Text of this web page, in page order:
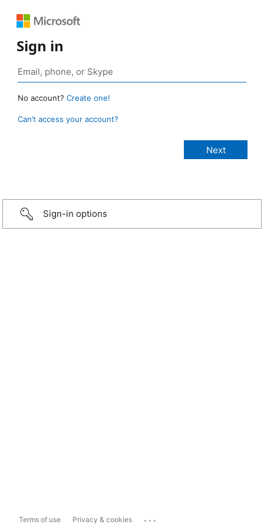
Sign in
No account? Create one!
Can’t access your account?
Sign-in options
Terms of use Privacy & cookies ...